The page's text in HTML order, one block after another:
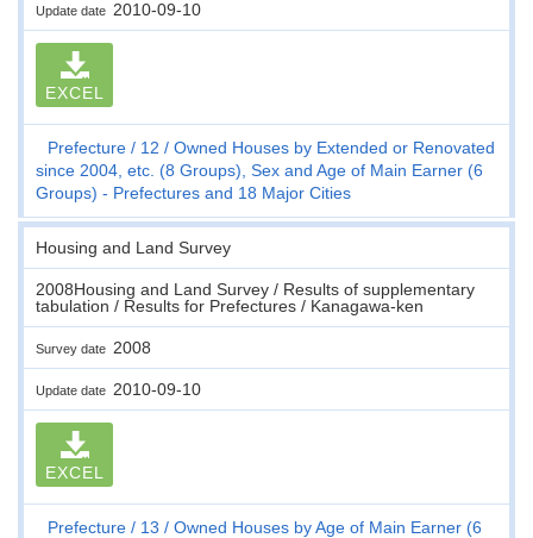
Update date 2010-09-10
EXCEL
Prefecture 12
Owned Houses by Extended or Renovated
since 2004, etc. (8 Groups), Sex and Age of Main Earner (6
Groups) - Prefectures and 18 Major Cities
Housing and Land Survey
2008Housing and Land Survey / Results of supplementary
tabulation / Results for Prefectures / Kanagawa-ken
Survey date 2008
Update date 2010-09-10
EXCEL
Prefecture 13
Owned Houses by Age of Main Earner (6